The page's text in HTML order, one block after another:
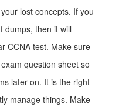
lost concepts. If you
dumps, then it will
CCNA test. Make sure
question sheet so
later on. It is the right
manage things. Make